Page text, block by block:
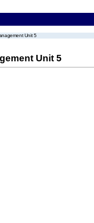
Unit 5
Unit 5